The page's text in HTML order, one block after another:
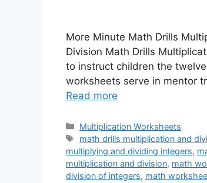
More Minute Math Drills
Division Math Drills
to instruct children the
worksheets serve in mentor
Read more
Categories
Multiplication Worksheets
Tags
math drills multiplication and
multiplying and dividing integers,
multiplication and division, math
division of integers, math